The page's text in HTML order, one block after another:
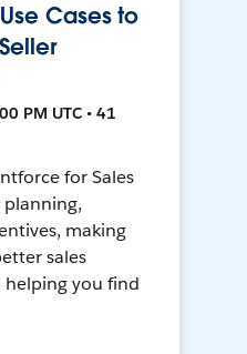
Cases to
PM UTC • 41
for Sales
planning,
making
sales
you find